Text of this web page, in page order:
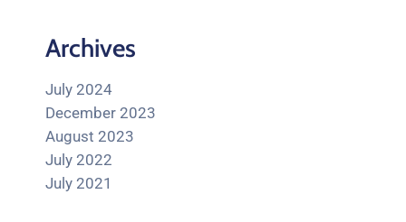
Archives
July 2024
December 2023
August 2023
July 2022
July 2021